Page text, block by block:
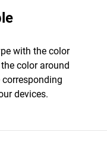
with the color
color around
devices.